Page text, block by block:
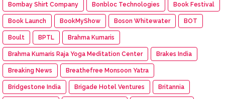
Bombay Shirt Company Bonbloc Technologies Book Festival
Book Launch BookMyShow Boson Whitewater BOT
Boult BPTL Brahma Kumaris
Brahma Kumaris Raja Yoga Meditation Center Brakes India
Breaking News Breathefree Monsoon Yatra
Bridgestone India Brigade Hotel Ventures Britannia